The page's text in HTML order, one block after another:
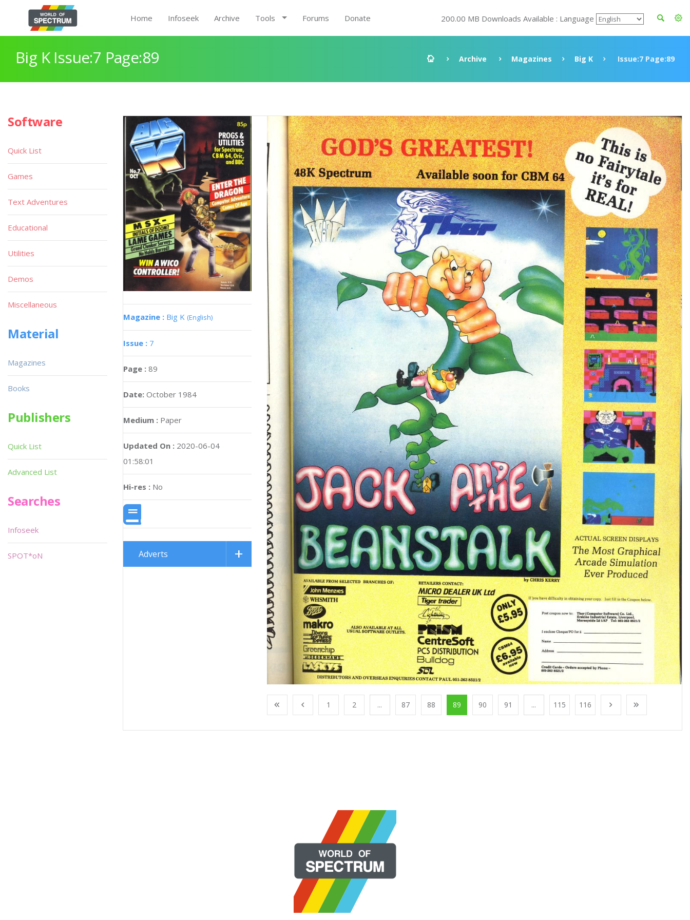
Home Infoseek Archive Tools Forums Donate 200.00 MB Downloads Available : Language
Big K Issue:7 Page:89 Archive Magazines Big K Issue:7 Page:89
Magazine : Big K (English)
Issue : 7
Page : 89
Date: October 1984
Medium : Paper
Updated On : 2020-06-04
01:58:01
Hi-res : No
Adverts
1 2 ... 87 88 89 90 91 ... 115 116
Software
Quick List
Games
Text Adventures
Educational
Utilities
Demos
Miscellaneous
Material
Magazines
Books
Publishers
Quick List
Advanced List
Searches
Infoseek
SPOT*oN